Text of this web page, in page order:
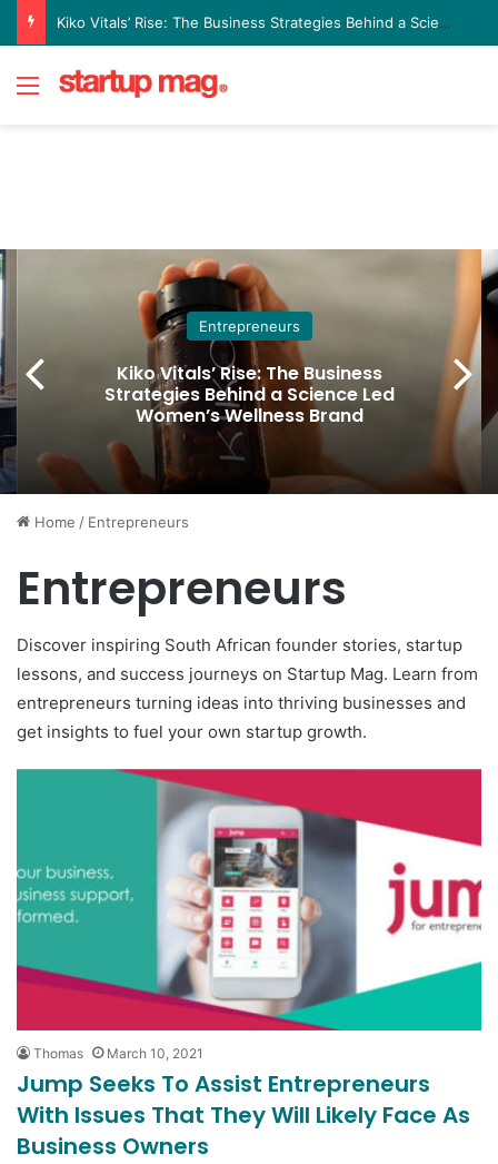
Kiko Vitals’ Rise: The Business Strategies Behind a Science Led Women’s Wellness Brand
Menu
Entrepreneurs
Kiko Vitals’ Rise: The Business
Strategies Behind a Science Led
Women’s Wellness Brand
Home / Entrepreneurs
Entrepreneurs
Discover inspiring South African founder stories, startup
lessons, and success journeys on Startup Mag. Learn from
entrepreneurs turning ideas into thriving businesses and
get insights to fuel your own startup growth.
Thomas March 10, 2021
Jump Seeks To Assist Entrepreneurs
With Issues That They Will Likely Face As
Business Owners